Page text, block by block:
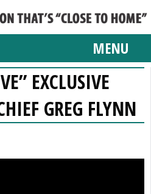
MENU
EXCLUSIVE
GREG FLYNN